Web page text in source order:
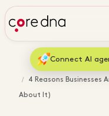
Connect AI
4 Reasons Businesses
About It)